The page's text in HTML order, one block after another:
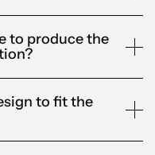
to produce the
to fit the